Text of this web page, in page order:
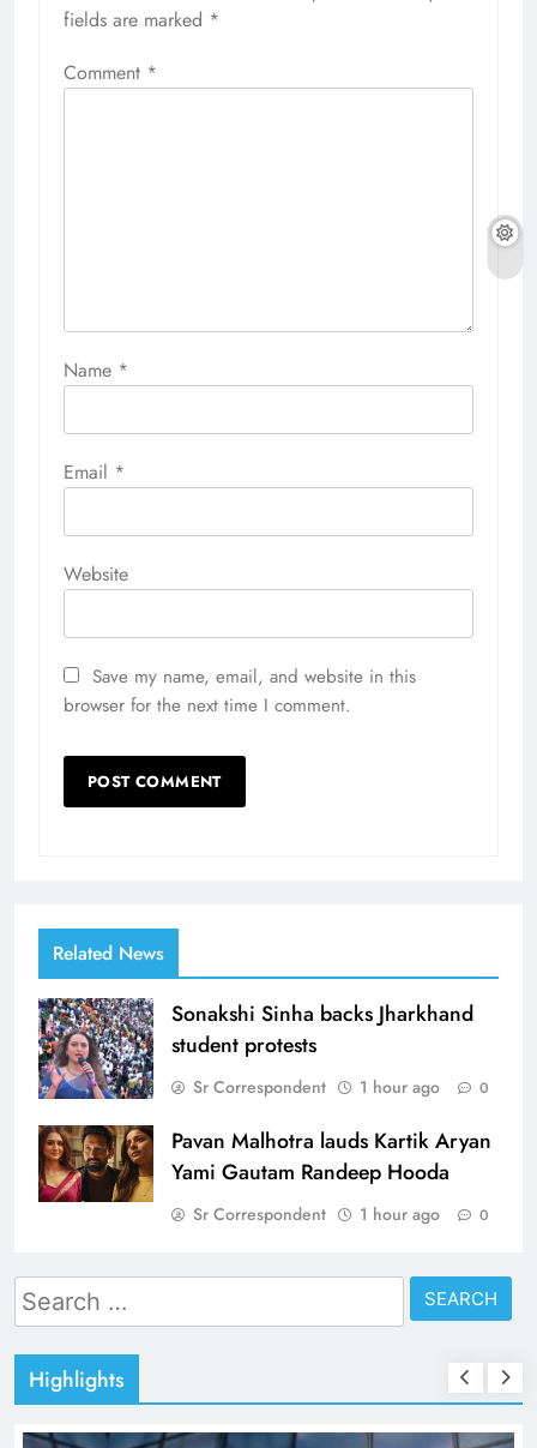
fields are marked *
Comment *
Name *
Email *
Website
Save my name, email, and website in this
browser for the next time I comment.
Related News
Sonakshi Sinha backs Jharkhand
student protests
Sr Correspondent 1 hour ago 0
Pavan Malhotra lauds Kartik Aryan
Yami Gautam Randeep Hooda
Sr Correspondent 1 hour ago 0
Search
for:
Highlights